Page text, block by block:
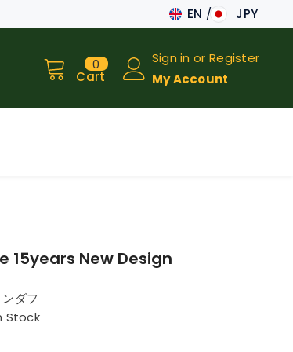
EN
EN
JPY
Cart
0 0
items
Sign inor Register
My Account
15years New Design
ダフ
Stock